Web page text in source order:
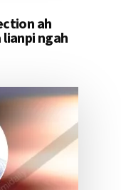
ah
lianpi ngah